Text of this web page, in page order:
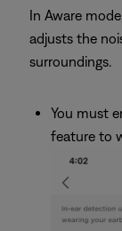
In Aware
adjusts the
surroundings.
You must
feature to